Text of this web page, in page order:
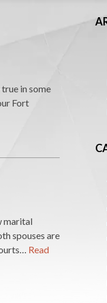
in some
Fort
marital
spouses are
Read